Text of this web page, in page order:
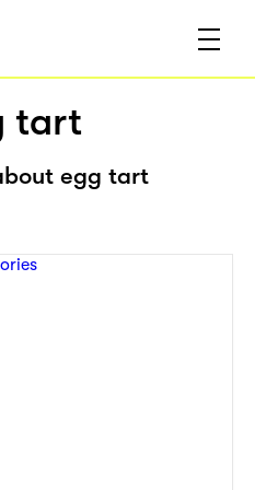
tart
egg tart